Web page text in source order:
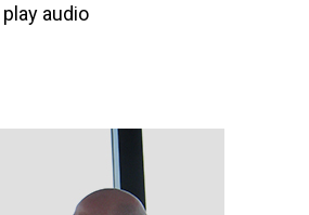
play audio